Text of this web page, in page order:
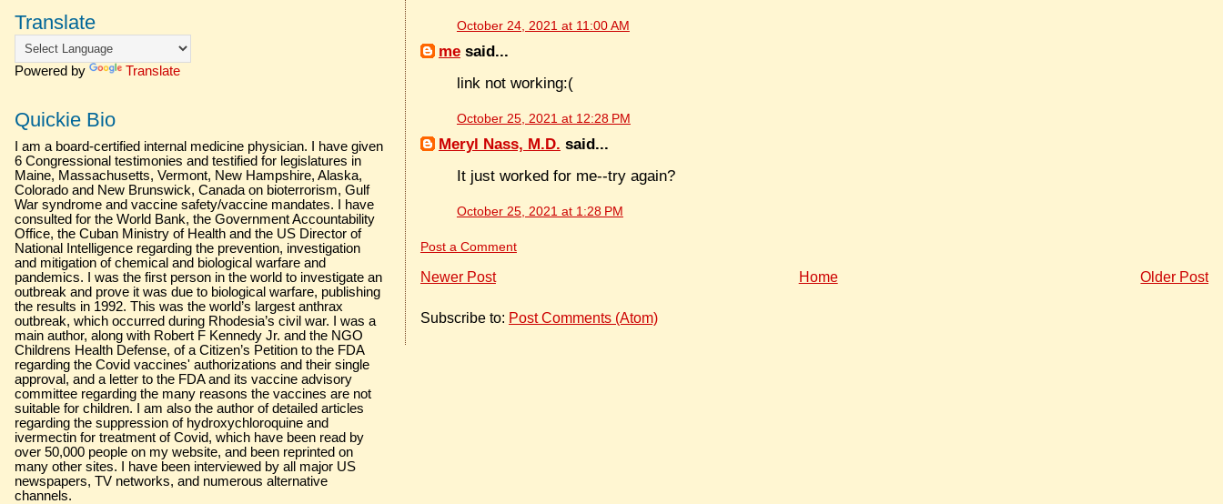
October 24, 2021 at 11:00 AM
mesaid...
link not working:(
October 25, 2021 at 12:28 PM
Meryl Nass, M.D. said...
It just worked for me--try again?
October 25, 2021 at 1:28 PM
Post a Comment
Newer Post Older Post
Home
Subscribe to: Post Comments (Atom)
Translate
Powered by Translate
Quickie Bio
I am a board-certified internal medicine physician. I have given
6 Congressional testimonies and testified for legislatures in
Maine, Massachusetts, Vermont, New Hampshire, Alaska,
Colorado and New Brunswick, Canada on bioterrorism, Gulf
War syndrome and vaccine safety/vaccine mandates. I have
consulted for the World Bank, the Government Accountability
Office, the Cuban Ministry of Health and the US Director of
National Intelligence regarding the prevention, investigation
and mitigation of chemical and biological warfare and
pandemics. I was the first person in the world to investigate an
outbreak and prove it was due to biological warfare, publishing
the results in 1992. This was the world’s largest anthrax
outbreak, which occurred during Rhodesia’s civil war. I was a
main author, along with Robert F Kennedy Jr. and the NGO
Childrens Health Defense, of a Citizen’s Petition to the FDA
regarding the Covid vaccines' authorizations and their single
approval, and a letter to the FDA and its vaccine advisory
committee regarding the many reasons the vaccines are not
suitable for children. I am also the author of detailed articles
regarding the suppression of hydroxychloroquine and
ivermectin for treatment of Covid, which have been read by
over 50,000 people on my website, and been reprinted on
many other sites. I have been interviewed by all major US
newspapers, TV networks, and numerous alternative
channels.